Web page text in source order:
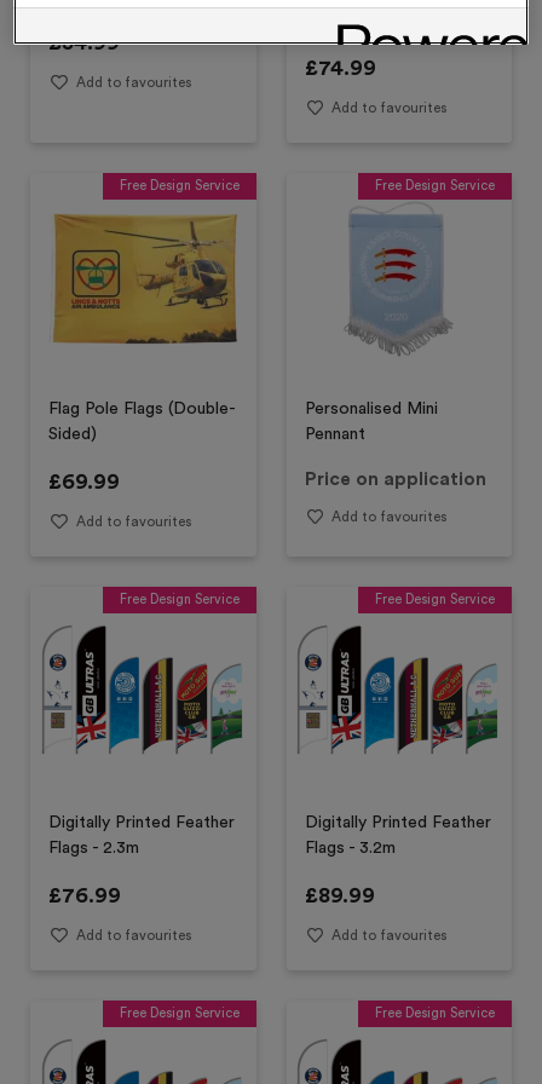
£54.99
Add to favourites
Design)
£74.99
Add to favourites
Free Design Service
Flag Pole Flags (Double-
Sided)
£69.99
Add to favourites
Free Design Service
Personalised Mini
Pennant
Price on application
Add to favourites
Free Design Service
Digitally Printed Feather
Flags - 2.3m
£76.99
Add to favourites
Free Design Service
Digitally Printed Feather
Flags - 3.2m
£89.99
Add to favourites
Free Design Service Free Design Service